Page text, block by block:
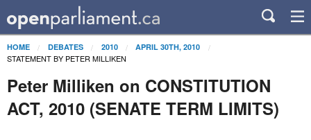
HOME DEBATES 2010 APRIL 30TH, 2010
STATEMENT BY PETER MILLIKEN
Peter Milliken on CONSTITUTION
ACT, 2010 (SENATE TERM LIMITS)